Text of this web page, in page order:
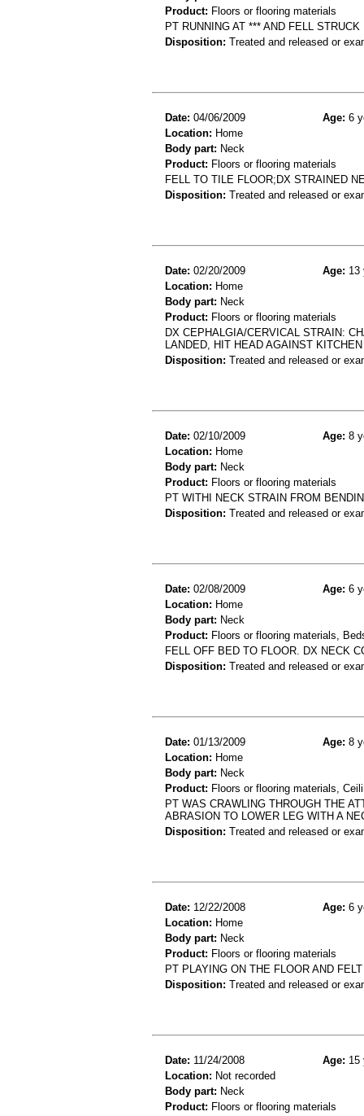
Product: Floors or flooring materials
PT RUNNING AT *** AND FELL
Disposition: Treated and released or
Date: 04/06/2009 Age: 6
Location: Home
Body part: Neck
Product: Floors or flooring materials
FELL TO TILE FLOOR;DX STRAINED
Disposition: Treated and released or
Date: 02/20/2009 Age: 13
Location: Home
Body part: Neck
Product: Floors or flooring materials
DX CEPHALGIA/CERVICAL STRAIN:
LANDED, HIT HEAD AGAINST
Disposition: Treated and released or
Date: 02/10/2009 Age: 8
Location: Home
Body part: Neck
Product: Floors or flooring materials
PT WITHI NECK STRAIN FROM
Disposition: Treated and released or
Date: 02/08/2009 Age: 6
Location: Home
Body part: Neck
Product: Floors or flooring materials,
FELL OFF BED TO FLOOR. DX NECK
Disposition: Treated and released or
Date: 01/13/2009 Age: 8
Location: Home
Body part: Neck
Product: Floors or flooring materials,
PT WAS CRAWLING THROUGH THE
ABRASION TO LOWER LEG WITH A
Disposition: Treated and released or
Date: 12/22/2008 Age: 6
Location: Home
Body part: Neck
Product: Floors or flooring materials
PT PLAYING ON THE FLOOR AND
Disposition: Treated and released or
Date: 11/24/2008 Age: 15
Location: Not recorded
Body part: Neck
Product: Floors or flooring materials